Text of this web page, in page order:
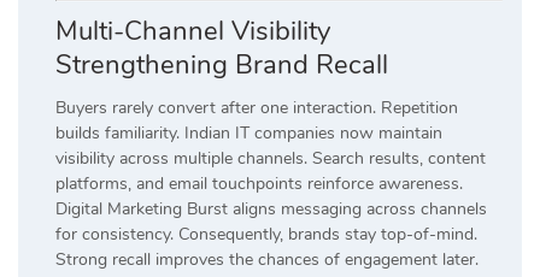
Multi-Channel Visibility
Strengthening Brand Recall
Buyers rarely convert after one interaction. Repetition
builds familiarity. Indian IT companies now maintain
visibility across multiple channels. Search results, content
platforms, and email touchpoints reinforce awareness.
Digital Marketing Burst aligns messaging across channels
for consistency. Consequently, brands stay top-of-mind.
Strong recall improves the chances of engagement later.